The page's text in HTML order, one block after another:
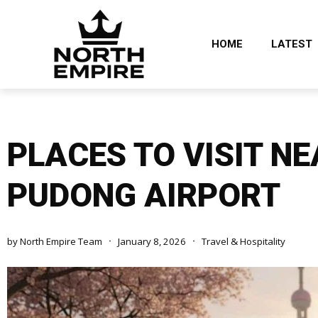
HOME LATEST
PLACES TO VISIT
PUDONG AIRPORT
byNorth Empire Team January 8, 2026 Travel & Hospitality